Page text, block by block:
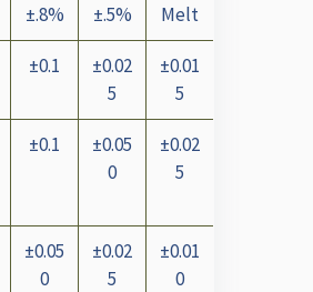
±.8%
±.5%
Melt
±0.1
±0.02
5
±0.01
5
±0.1
±0.05
0
±0.02
5
±0.05
0
±0.02
5
±0.01
0